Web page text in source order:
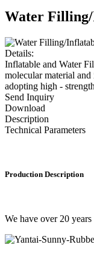
Water
Details:
Inflatable and Water
molecular material
adopting high -
Send Inquiry
Download
Description
Technical Parameters
Production Description
We have over 20